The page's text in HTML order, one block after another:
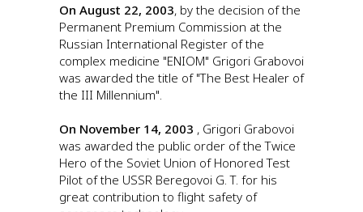
On August 22, 2003, by the decision of the
Permanent Premium Commission at the
Russian International Register of the
complex medicine "ENIOM" Grigori Grabovoi
was awarded the title of "The Best Healer of
the III Millennium".
On November 14, 2003 , Grigori Grabovoi
was awarded the public order of the Twice
Hero of the Soviet Union of Honored Test
Pilot of the USSR Beregovoi G. T. for his
great contribution to flight safety of